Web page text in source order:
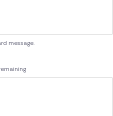
message.